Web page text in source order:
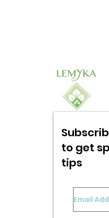
to get
tips